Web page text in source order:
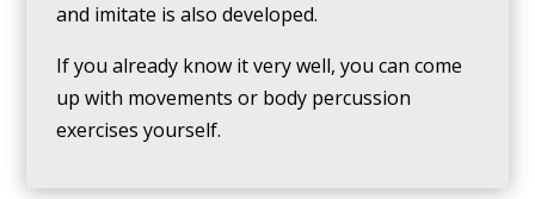
and imitate is also developed.
If you already know it very well, you can come
up with movements or body percussion
exercises yourself.